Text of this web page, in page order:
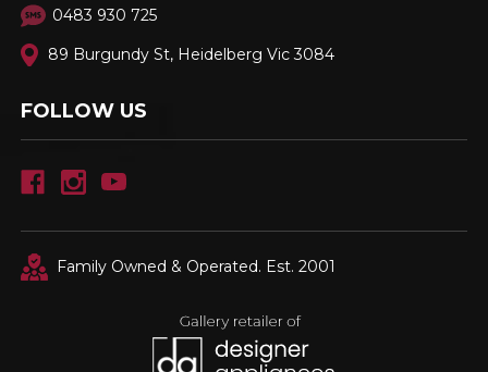
0483 930 725
89 Burgundy St, Heidelberg Vic 3084
FOLLOW US
Family Owned & Operated. Est. 2001